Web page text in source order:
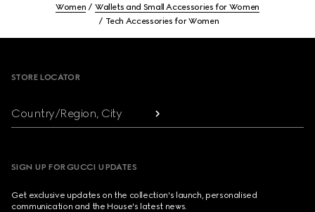
Women
Wallets and Small Accessories for Women
Tech Accessories for Women
STORE LOCATOR
Country/Region, City
SIGN UP FOR GUCCI UPDATES
Get exclusive updates on the collection's launch, personalised
communication and the House's latest news.